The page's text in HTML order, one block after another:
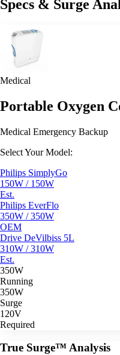
Specs & Surge
Medical
Portable Oxygen
Medical Emergency Backup
Select Your Model:
Philips SimplyGo
150W / 150W
Est.
Philips EverFlo
350W / 350W
OEM
Drive DeVilbiss 5L
310W / 310W
Est.
350W
Running
350W
Surge
120V
Required
True Surge™ Analysis